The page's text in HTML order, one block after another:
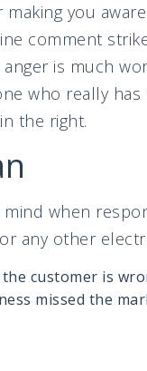
you
comment
is much
who really
the right.
when
any other
customer is
missed the